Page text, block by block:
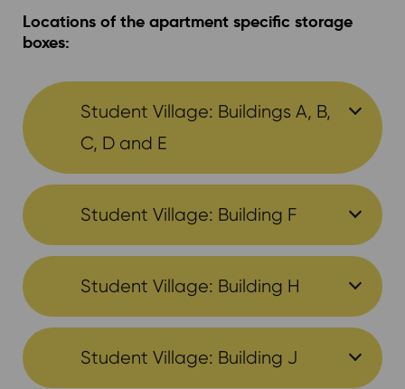
Locations of the apartment specific storage
boxes:
Student Village: Buildings A, B,
C, D and E
Student Village: Building F
Student Village: Building H
Student Village: Building J